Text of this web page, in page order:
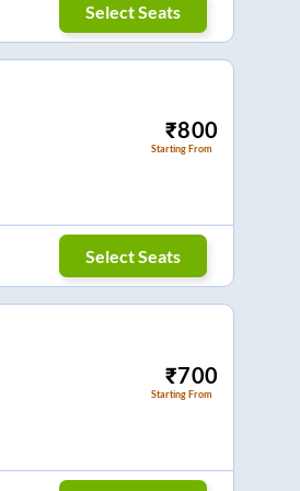
Select Seats
₹800
Starting From
Select Seats
₹700
Starting From